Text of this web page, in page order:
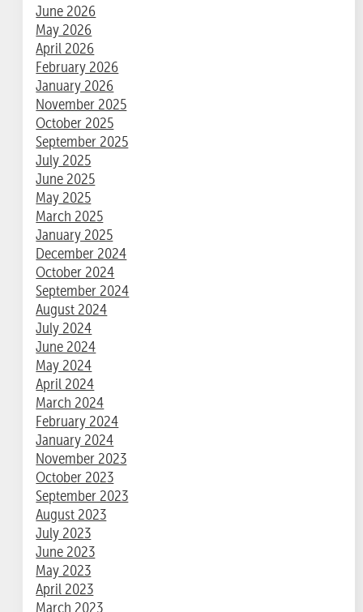
June 2026
May 2026
April 2026
February 2026
January 2026
November 2025
October 2025
September 2025
July 2025
June 2025
May 2025
March 2025
January 2025
December 2024
October 2024
September 2024
August 2024
July 2024
June 2024
May 2024
April 2024
March 2024
February 2024
January 2024
November 2023
October 2023
September 2023
August 2023
July 2023
June 2023
May 2023
April 2023
March 2023